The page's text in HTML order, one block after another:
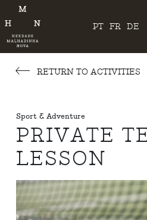
PT FR DE
RETURN TO ACTIVITIES
Sport & Adventure
PRIVATE
LESSON